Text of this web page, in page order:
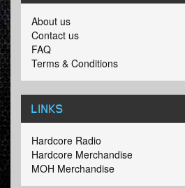
About us
Contact us
FAQ
Terms & Conditions
LINKS
Hardcore Radio
Hardcore Merchandise
MOH Merchandise